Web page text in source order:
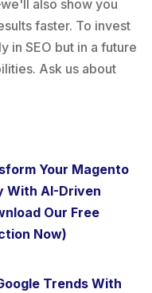
also show you
faster. To invest
in SEO but in a future
Ask us about
Your Magento
With AI-Driven
Our Free
Now)
Trends With